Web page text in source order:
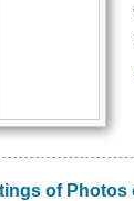
of Photos